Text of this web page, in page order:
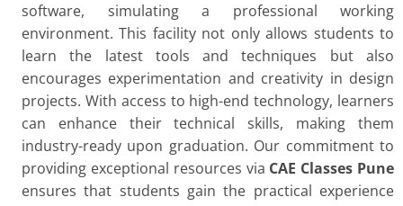
software, simulating a professional working
environment. This facility not only allows students to
learn the latest tools and techniques but also
encourages experimentation and creativity in design
projects. With access to high-end technology, learners
can enhance their technical skills, making them
industry-ready upon graduation. Our commitment to
providing exceptional resources via CAE Classes Pune
ensures that students gain the practical experience